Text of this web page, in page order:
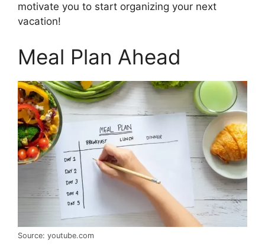
motivate you to start organizing your next
vacation!
Meal Plan Ahead
Source: youtube.com